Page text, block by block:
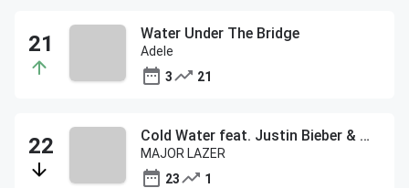
Water Under The Bridge
Adele
3
21
Cold Water feat. Justin Bieber & MO
MAJOR LAZER
23
1